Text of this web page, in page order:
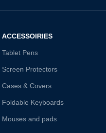
ACCESSOIRIES
Tablet Pens
Screen Protectors
Cases & Covers
Foldable Keyboards
Mouses and pads